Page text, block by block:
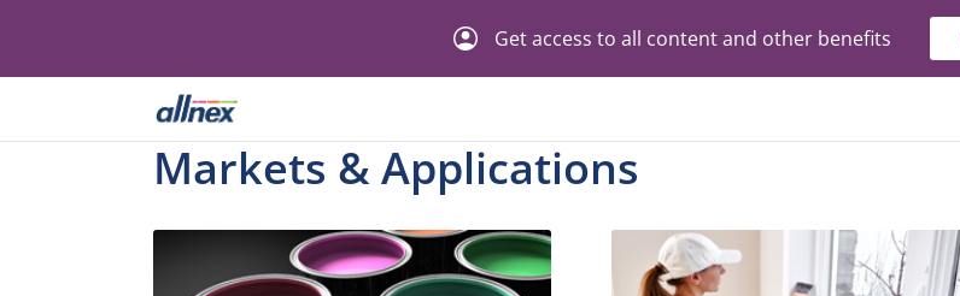
Get access to all content and other benefits
Markets & Applications